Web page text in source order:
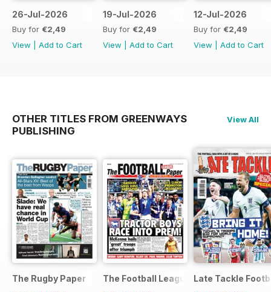
26-Jul-2026
Buy for €2,49
View
Add to Cart
19-Jul-2026
Buy for €2,49
View
Add to Cart
12-Jul-2026
Buy for €2,49
View
Add to Cart
OTHER TITLES FROM GREENWAYS
PUBLISHING
View All
The Rugby Paper The Football League PaperLate Tackle